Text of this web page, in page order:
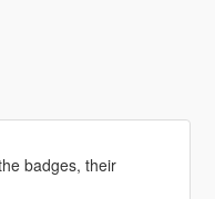
badges, their